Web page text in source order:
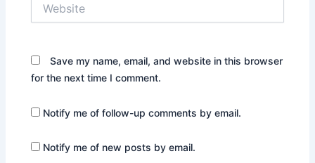
Save my name, email, and website in this browser
for the next time I comment.
Notify me of follow-up comments by email.
Notify me of new posts by email.